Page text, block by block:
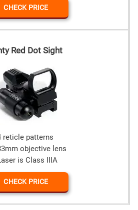
CHECK PRICE
Red Dot Sight
reticle patterns
objective lens
is Class IIIA
CHECK PRICE